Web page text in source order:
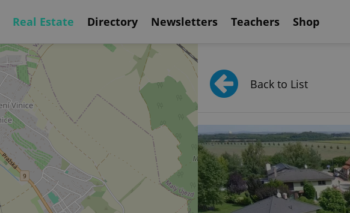
Real Estate Directory Newsletters Teachers Shop
Back to List